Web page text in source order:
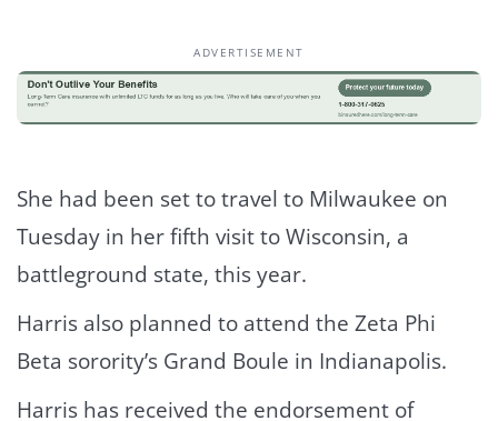
ADVERTISEMENT
She had been set to travel to Milwaukee on
Tuesday in her fifth visit to Wisconsin, a
battleground state, this year.
Harris also planned to attend the Zeta Phi
Beta sorority’s Grand Boule in Indianapolis.
Harris has received the endorsement of